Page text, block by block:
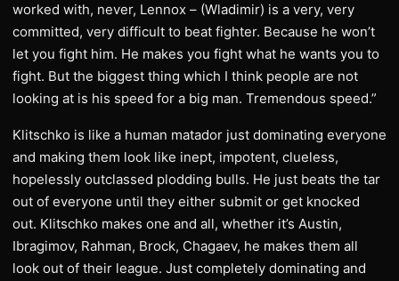
worked with, never, Lennox – (Wladimir) is a very, very
committed, very difficult to beat fighter. Because he won’t
let you fight him. He makes you fight what he wants you to
fight. But the biggest thing which I think people are not
looking at is his speed for a big man. Tremendous speed.”
Klitschko is like a human matador just dominating everyone
and making them look like inept, impotent, clueless,
hopelessly outclassed plodding bulls. He just beats the tar
out of everyone until they either submit or get knocked
out. Klitschko makes one and all, whether it’s Austin,
Ibragimov, Rahman, Brock, Chagaev, he makes them all
look out of their league. Just completely dominating and